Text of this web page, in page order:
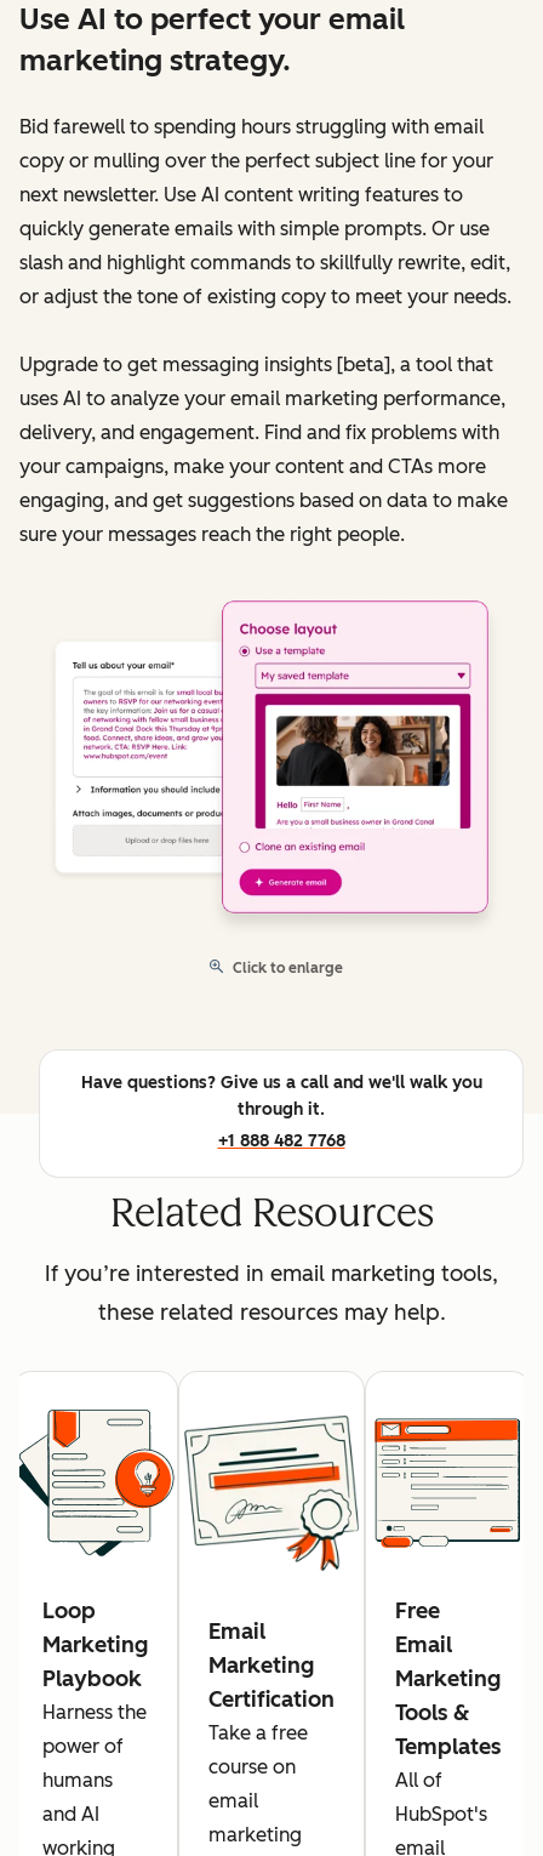
Use AI to perfect your email
marketing strategy.
Bid farewell to spending hours struggling with email
copy or mulling over the perfect subject line for your
next newsletter. Use AI content writing features to
quickly generate emails with simple prompts. Or use
slash and highlight commands to skillfully rewrite, edit,
or adjust the tone of existing copy to meet your needs.
Upgrade to get messaging insights [beta], a tool that
uses AI to analyze your email marketing performance,
delivery, and engagement. Find and fix problems with
your campaigns, make your content and CTAs more
engaging, and get suggestions based on data to make
sure your messages reach the right people.
Click to enlarge
Have questions? Give us a call and we'll walk you
through it.
+1 888 482 7768
Related Resources
If you’re interested in email marketing tools,
these related resources may help.
Loop
Marketing
Playbook
Harness the
power of
humans
and AI
working
Email
Marketing
Certification
Take a free
course on
email
marketing
Free
Email
Marketing
Tools &
Templates
All of
HubSpot's
email